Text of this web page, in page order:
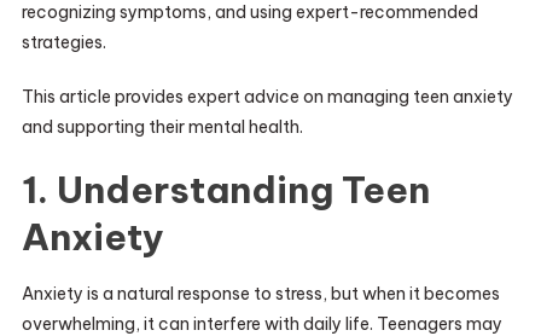
recognizing symptoms, and using expert-recommended
strategies.
This article provides expert advice on managing teen anxiety
and supporting their mental health.
1. Understanding Teen
Anxiety
Anxiety is a natural response to stress, but when it becomes
overwhelming, it can interfere with daily life. Teenagers may